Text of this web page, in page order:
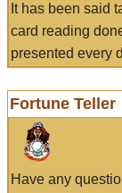
It has been said
card reading
presented every
Fortune Teller
Have any